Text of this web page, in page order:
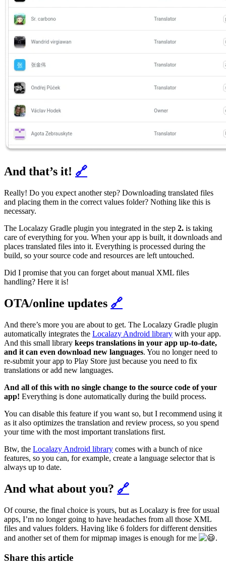
And that’s it! 🔗
Really! Do you expect another step? Downloading translated files
and placing them in the correct values folder? Nothing like this is
necessary.
The Localazy Gradle plugin you integrated in the step 2. is taking
care of everything for you. When your app is built, it downloads and
places translated files into it. Everything is processed during the
build, so your source code and resources are left untouched.
Did I promise that you can forget about manual XML files
handling? Here it is!
OTA/online updates 🔗
And there’s more you are about to get. The Localazy Gradle plugin
automatically integrates the Localazy Android library with your app.
And this small library keeps translations in your app up-to-date,
and it can even download new languages. You no longer need to
re-submit your app to Play Store just because you need to fix
translations or add new languages.
And all of this with no single change to the source code of your
app! Everything is done automatically during the build process.
You can disable this feature if you want so, but I recommend using it
as it also optimizes the translation and review process, so you spend
your time with the most important translations first.
Btw, the Localazy Android library comes with a bunch of nice
features, so you can, for example, create a language selector that is
always up to date.
And what about you? 🔗
Of course, the final choice is yours, but as Localazy is free for usual
apps, I’m no longer going to have headaches from all those XML
files and values folders. Having like 6 folders for different densities
and another set of them for mipmap images is enough for me
.
Share this article